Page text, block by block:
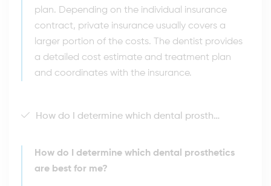
plan. Depending on the individual insurance
contract, private insurance usually covers a
larger portion of the costs. The dentist provides
a detailed cost estimate and treatment plan
and coordinates with the insurance.
How do I determine which dental prosthetics are best for me?
How do I determine which dental prosthetics
are best for me?